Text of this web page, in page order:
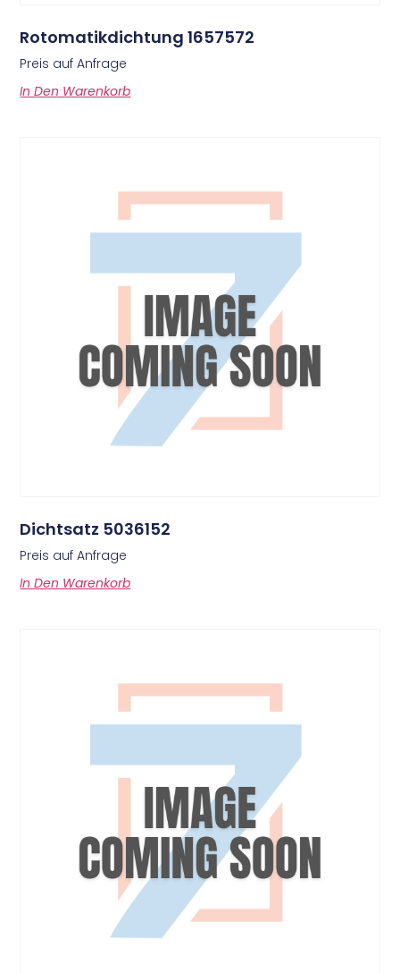
Rotomatikdichtung 1657572
Preis auf Anfrage
In Den Warenkorb
Dichtsatz 5036152
Preis auf Anfrage
In Den Warenkorb